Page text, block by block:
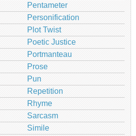
Pentameter
Personification
Plot Twist
Poetic Justice
Portmanteau
Prose
Pun
Repetition
Rhyme
Sarcasm
Simile